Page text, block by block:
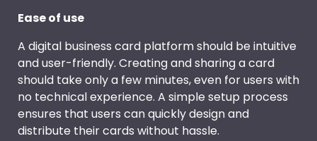
Ease of use
A digital business card platform should be intuitive
and user-friendly. Creating and sharing a card
should take only a few minutes, even for users with
no technical experience. A simple setup process
ensures that users can quickly design and
distribute their cards without hassle.